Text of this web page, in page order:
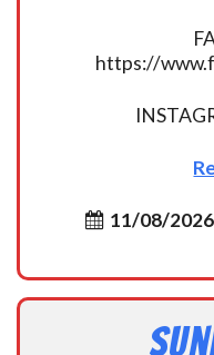
https://
11/08/2026